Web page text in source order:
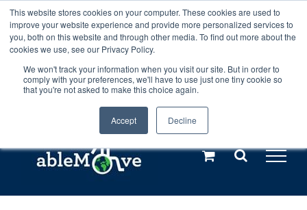
This website stores cookies on your computer. These cookies are used to
improve your website experience and provide more personalized services to
you, both on this website and through other media. To find out more about the
cookies we use, see our Privacy Policy.
We won't track your information when you visit our site. But in order to
comply with your preferences, we'll have to use just one tiny cookie so
that you're not asked to make this choice again.
Accept Decline
Any orders between 20th and 27th
July, 2026 will not be posted until
28th July, 2026.Dismiss
Skip
to
content
Call us: +44(0)3333 449592
Explore us in the Netherlands – learn more (€10 off ableDrys)